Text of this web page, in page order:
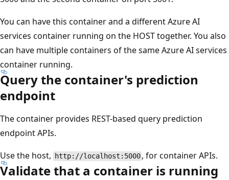
You can have this container and a different Azure AI
services container running on the HOST together. You also
can have multiple containers of the same Azure AI services
container running.
Query the container's prediction
endpoint
The container provides REST-based query prediction
endpoint APIs.
Use the host,
http://localhost:5000 , for container APIs.
Validate that a container is running